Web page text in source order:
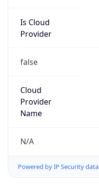
Is Cloud
Provider
false
Cloud
Provider
Name
N/A
Powered by IP Security data